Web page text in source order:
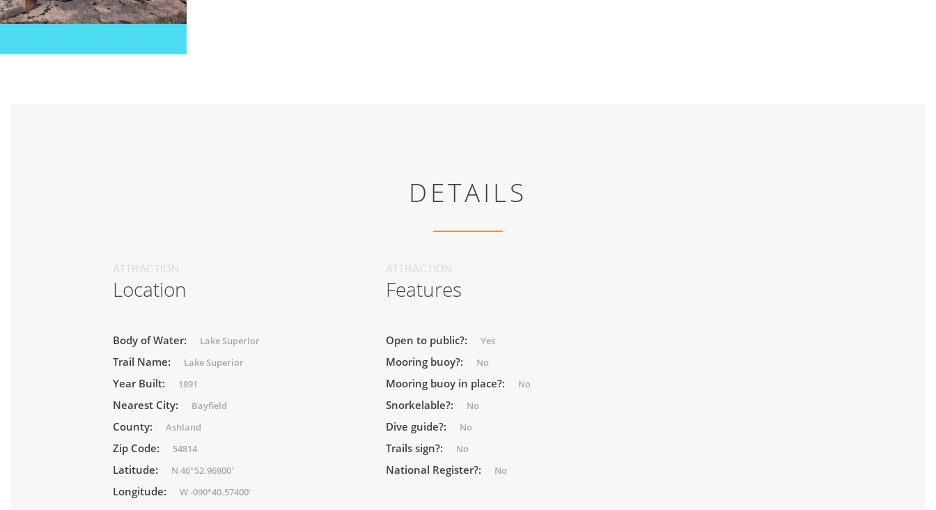
DETAILS
ATTRACTION
Location
Body of Water: Lake Superior
Trail Name: Lake Superior
Year Built: 1891
Nearest City: Bayfield
County: Ashland
Zip Code: 54814
Latitude: N 46°52.96900'
Longitude: W -090°40.57400'
ATTRACTION
Features
Open to public?: Yes
Mooring buoy?: No
Mooring buoy in place?: No
Snorkelable?: No
Dive guide?: No
Trails sign?: No
National Register?: No